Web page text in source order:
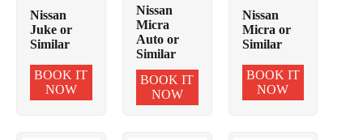
Nissan
Juke or
Similar
BOOK IT
NOW
Nissan
Micra
Auto or
Similar
BOOK IT
NOW
Nissan
Micra or
Similar
BOOK IT
NOW